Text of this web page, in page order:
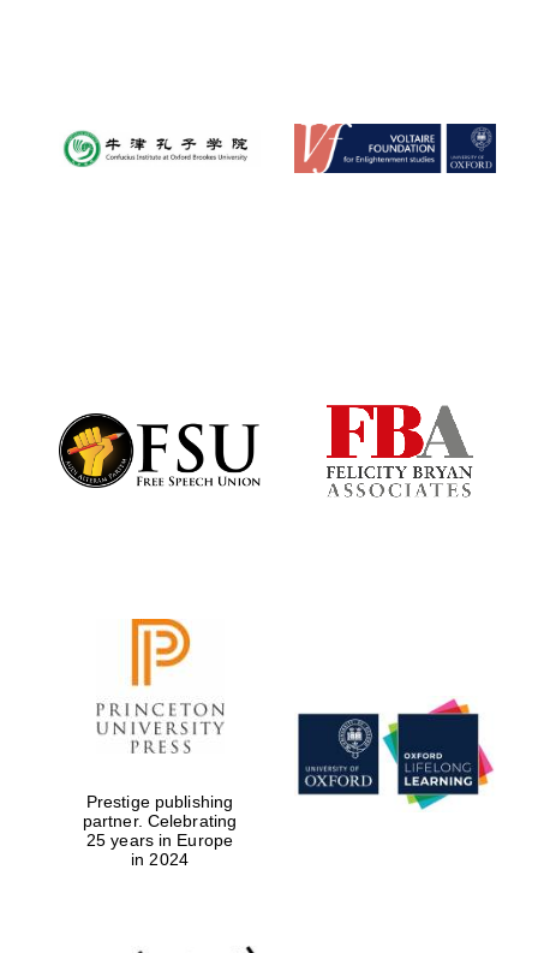
Prestige publishing
partner. Celebrating
25 years in Europe
in 2024